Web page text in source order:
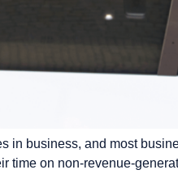
in business, and most
time on non-revenue-